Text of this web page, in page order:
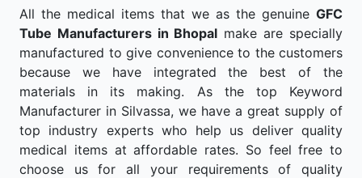
All the medical items that we as the genuine GFC
Tube Manufacturers in Bhopal make are specially
manufactured to give convenience to the customers
because we have integrated the best of the
materials in its making. As the top Keyword
Manufacturer in Silvassa, we have a great supply of
top industry experts who help us deliver quality
medical items at affordable rates. So feel free to
choose us for all your requirements of quality